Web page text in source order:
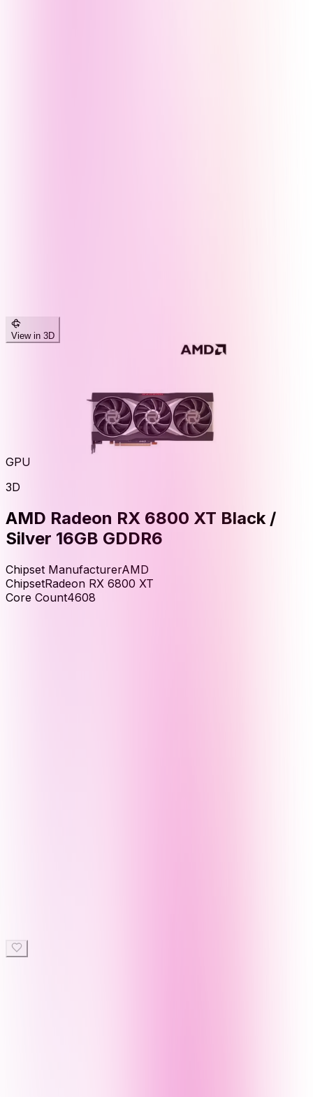
View in 3D
GPU
3D
AMD Radeon RX 6800 XT Black /
Silver 16GB GDDR6
Chipset ManufacturerAMD
ChipsetRadeon RX 6800 XT
Core Count4608